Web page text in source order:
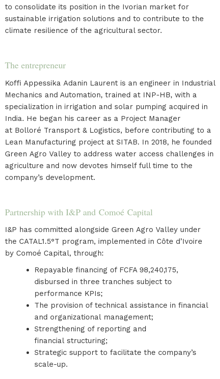
to consolidate its position in the Ivorian market for
sustainable irrigation solutions and to contribute to the
climate resilience of the agricultural sector.
The entrepreneur
Koffi Appessika Adanin Laurent is an engineer in Industrial
Mechanics and Automation, trained at INP-HB, with a
specialization in irrigation and solar pumping acquired in
India. He began his career as a Project Manager
at Bolloré Transport & Logistics, before contributing to a
Lean Manufacturing project at SITAB. In 2018, he founded
Green Agro Valley to address water access challenges in
agriculture and now devotes himself full time to the
company’s development.
Partnership with I&P and Comoé Capital
I&P has committed alongside Green Agro Valley under
the CATAL1.5°T program, implemented in Côte d’Ivoire
by Comoé Capital, through:
Repayable financing of FCFA 98,240,175,
disbursed in three tranches subject to
performance KPIs;
The provision of technical assistance in financial
and organizational management;
Strengthening of reporting and
financial structuring;
Strategic support to facilitate the company’s
scale-up.